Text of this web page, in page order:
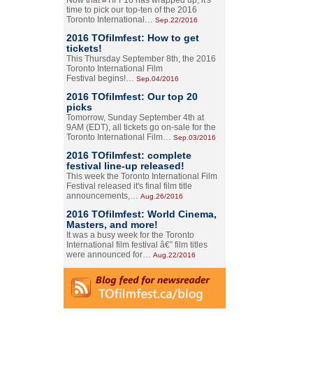
time to pick our top-ten of the 2016
Toronto International… Sep.22/2016
2016 TOfilmfest: How to get
tickets!
This Thursday September 8th, the 2016
Toronto International Film
Festival begins!… Sep.04/2016
2016 TOfilmfest: Our top 20
picks
Tomorrow, Sunday September 4th at
9AM (EDT), all tickets go on-sale for the
Toronto International Film… Sep.03/2016
2016 TOfilmfest: complete
festival line-up released!
This week the Toronto International Film
Festival released it's final film title
announcements,… Aug.26/2016
2016 TOfilmfest: World Cinema,
Masters, and more!
It was a busy week for the Toronto
International film festival â€” film titles
were announced for… Aug.22/2016